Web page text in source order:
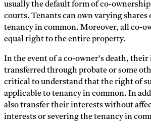
usually the default form of co-ownership
courts. Tenants can own varying shares
tenancy in common. Moreover, all co-
equal right to the entire property.
In the event of a co-owner’s death,
transferred through probate or some
critical to understand that the right of
applicable to tenancy in common. In
also transfer their interests without
interests or severing the tenancy in